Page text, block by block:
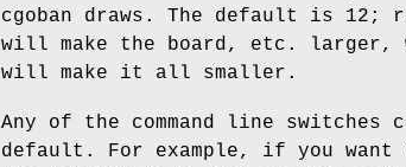
cgoban draws. The default is 12;
will make the board, etc. larger,
will make it all smaller.
Any of the command line switches
default. For example, if you